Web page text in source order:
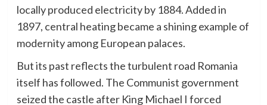
locally produced electricity by 1884. Added in
1897, central heating became a shining example of
modernity among European palaces.
But its past reflects the turbulent road Romania
itself has followed. The Communist government
seized the castle after King Michael I forced